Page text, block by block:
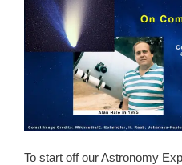
To start off our Astronomy